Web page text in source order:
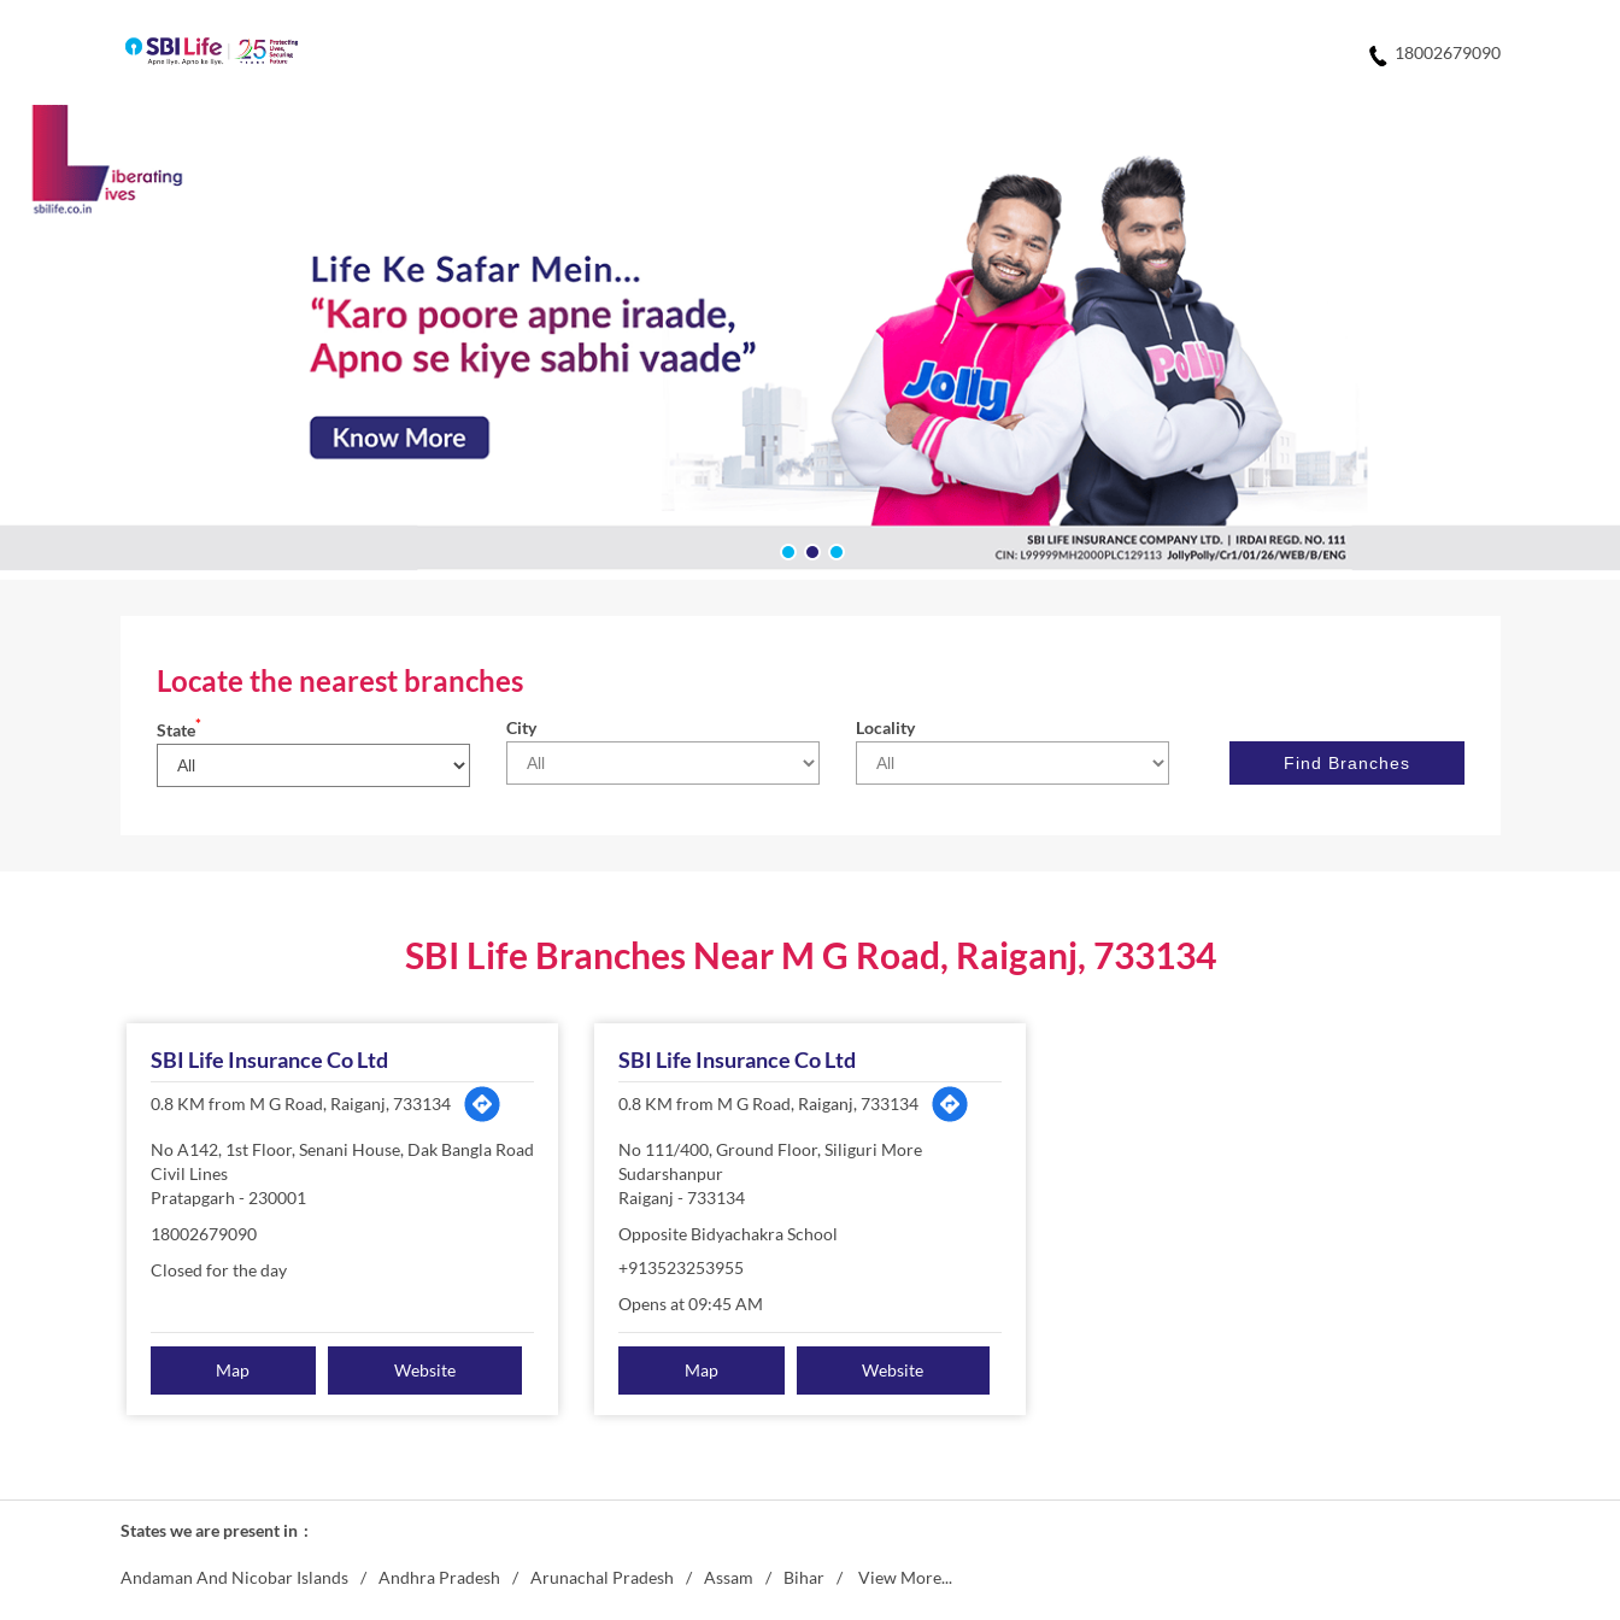
18002679090
Locate the nearest branches
State* City Locality
SBI Life Branches Near M G Road, Raiganj, 733134
SBI Life Insurance Co Ltd
0.8 KM from M G Road, Raiganj, 733134
No A142, 1st Floor, Senani House, Dak Bangla Road
Civil Lines
Pratapgarh - 230001
18002679090
Closed for the day
Map Website
SBI Life Insurance Co Ltd
0.8 KM from M G Road, Raiganj, 733134
No 111/400, Ground Floor, Siliguri More
Sudarshanpur
Raiganj -733134
Opposite Bidyachakra School
+913523253955
Opens at 09:45 AM
Map Website
States we are present in
Andaman And Nicobar Islands Andhra Pradesh Arunachal Pradesh Assam Bihar View More...